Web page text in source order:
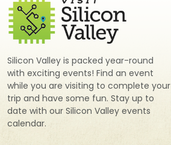
Silicon Valley is packed year-round
with exciting events! Find an event
while you are visiting to complete your
trip and have some fun. Stay up to
date with our Silicon Valley events
calendar.